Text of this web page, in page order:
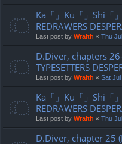
Ka「」Ku「」Shi「
REDRAWERS
Last post by Wraith « Thu
D.Diver, chapters
TYPESETTERS
Last post by Wraith « Sat
Ka「」Ku「」Shi「
REDRAWERS
Last post by Wraith « Thu
D.Diver, chapter 25